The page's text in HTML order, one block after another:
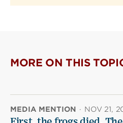
MORE ON THIS
MEDIA MENTION · NOV 21,